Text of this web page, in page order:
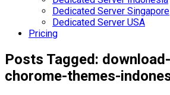
Dedicated Server Singapore
Dedicated Server USA
Pricing
Posts Tagged:
chorome-themes-